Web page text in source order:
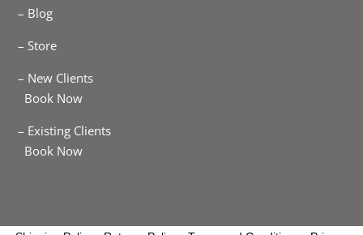
– Blog
– Store
– New Clients
Book Now
– Existing Clients
Book Now